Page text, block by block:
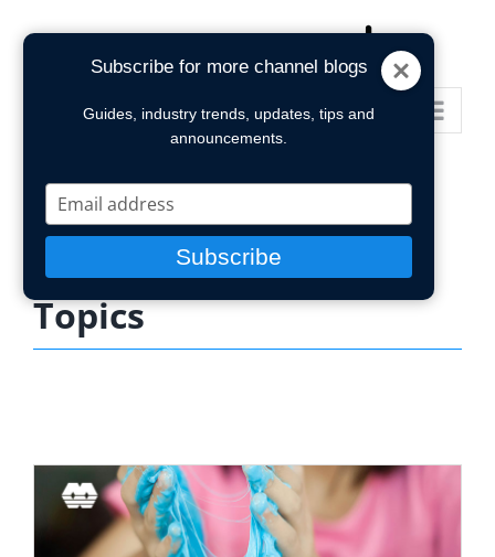
Go to...
Topics
Subscribe for more channel blogs
Guides, industry trends, updates, tips and
announcements.
Type
your
email
Subscribe